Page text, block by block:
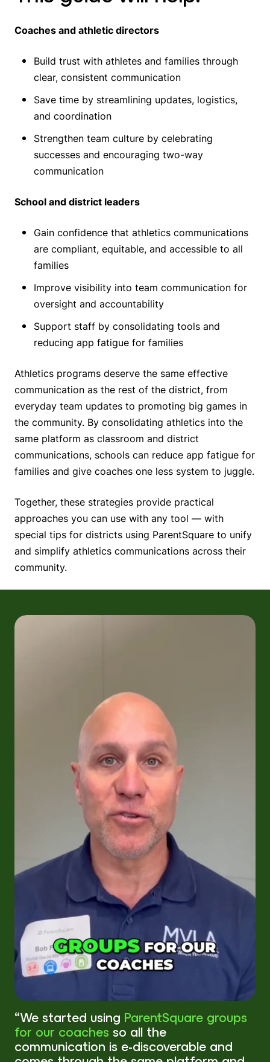
Coaches and athletic directors
Build trust with athletes and families through
clear, consistent communication
Save time by streamlining updates, logistics,
and coordination
Strengthen team culture by celebrating
successes and encouraging two-way
communication
School and district leaders
Gain confidence that athletics communications
are compliant, equitable, and accessible to all
families
Improve visibility into team communication for
oversight and accountability
Support staff by consolidating tools and
reducing app fatigue for families
Athletics programs deserve the same effective
communication as the rest of the district, from
everyday team updates to promoting big games in
the community. By consolidating athletics into the
same platform as classroom and district
communications, schools can reduce app fatigue for
families and give coaches one less system to juggle.
Together, these strategies provide practical
approaches you can use with any tool — with
special tips for districts using ParentSquare to unify
and simplify athletics communications across their
community.
“We started using ParentSquare groups
for our coaches so all the
communication is e-discoverable and